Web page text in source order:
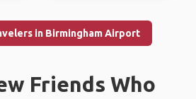
in Birmingham Airport
Friends Who